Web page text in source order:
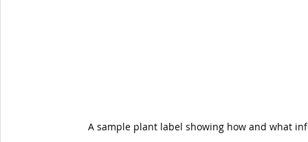
A sample plant label showing how and what